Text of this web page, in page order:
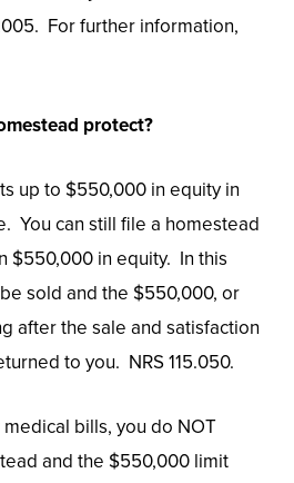
For further information,
protect?
up to $550,000 in equity in
You can still file a homestead
$550,000 in equity. In this
sold and the $550,000, or
after the sale and satisfaction
to you. NRS 115.050.
bills, you do NOT
and the $550,000 limit